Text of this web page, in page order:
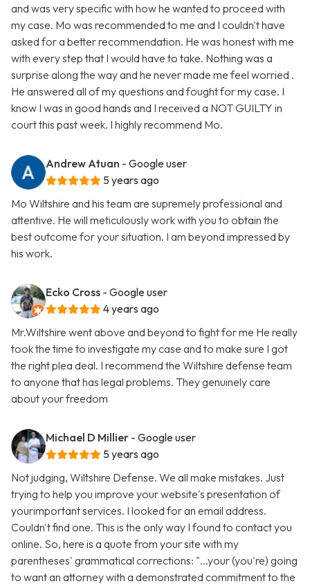
and was very specific with how he wanted to proceed with
my case. Mo was recommended to me and I couldn't have
asked for a better recommendation. He was honest with me
with every step that I would have to take. Nothing was a
surprise along the way and he never made me feel worried .
He answered all of my questions and fought for my case. I
know I was in good hands and I received a NOT GUILTY in
court this past week. I highly recommend Mo.
Andrew Atuan - Google user
5 years ago
Mo Wiltshire and his team are supremely professional and
attentive. He will meticulously work with you to obtain the
best outcome for your situation. I am beyond impressed by
his work.
Ecko Cross - Google user
4 years ago
Mr.Wiltshire went above and beyond to fight for me He really
took the time to investigate my case and to make sure I got
the right plea deal. I recommend the Wiltshire defense team
to anyone that has legal problems. They genuinely care
about your freedom
Michael D Millier - Google user
5 years ago
Not judging, Wiltshire Defense. We all make mistakes. Just
trying to help you improve your website's presentation of
yourimportant services. I looked for an email address.
Couldn't find one. This is the only way I found to contact you
online. So, here is a quote from your site with my
parentheses' grammatical corrections: "...your (you're) going
to want an attorney with a demonstrated commitment to the